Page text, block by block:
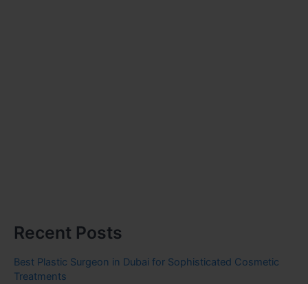
Recent Posts
Best Plastic Surgeon in Dubai for Sophisticated Cosmetic
Treatments